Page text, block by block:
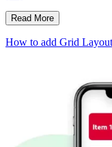
Read More
How to add Grid